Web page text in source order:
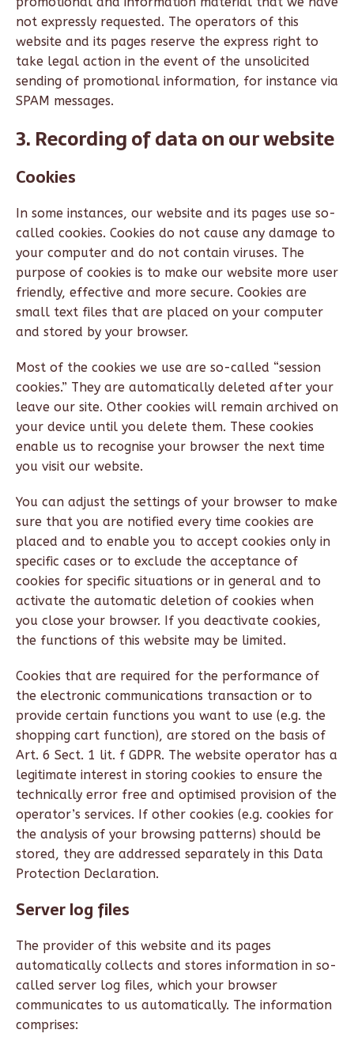
not expressly requested. The operators of this
website and its pages reserve the express right to
take legal action in the event of the unsolicited
sending of promotional information, for instance via
SPAM messages.
3. Recording of data on our website
Cookies
In some instances, our website and its pages use so-
called cookies. Cookies do not cause any damage to
your computer and do not contain viruses. The
purpose of cookies is to make our website more user
friendly, effective and more secure. Cookies are
small text files that are placed on your computer
and stored by your browser.
Most of the cookies we use are so-called “session
cookies.” They are automatically deleted after your
leave our site. Other cookies will remain archived on
your device until you delete them. These cookies
enable us to recognise your browser the next time
you visit our website.
You can adjust the settings of your browser to make
sure that you are notified every time cookies are
placed and to enable you to accept cookies only in
specific cases or to exclude the acceptance of
cookies for specific situations or in general and to
activate the automatic deletion of cookies when
you close your browser. If you deactivate cookies,
the functions of this website may be limited.
Cookies that are required for the performance of
the electronic communications transaction or to
provide certain functions you want to use (e.g. the
shopping cart function), are stored on the basis of
Art. 6 Sect. 1 lit. f GDPR. The website operator has a
legitimate interest in storing cookies to ensure the
technically error free and optimised provision of the
operator’s services. If other cookies (e.g. cookies for
the analysis of your browsing patterns) should be
stored, they are addressed separately in this Data
Protection Declaration.
Server log files
The provider of this website and its pages
automatically collects and stores information in so-
called server log files, which your browser
communicates to us automatically. The information
comprises: